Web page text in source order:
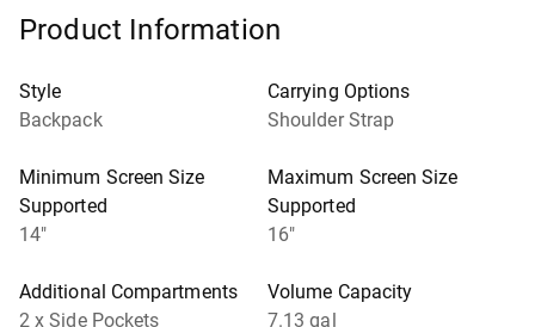
Product Information
Style
Backpack
Carrying Options
Shoulder Strap
Minimum Screen Size
Supported
14"
Maximum Screen Size
Supported
16"
Additional Compartments
2 x Side Pockets
Volume Capacity
7.13 gal